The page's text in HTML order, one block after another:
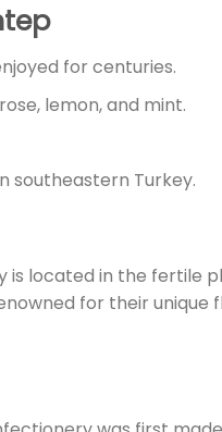
for centuries.
lemon, and mint.
southeastern Turkey.
located in the fertile
for their